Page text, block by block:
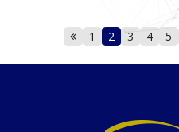
1 2 3 4 5